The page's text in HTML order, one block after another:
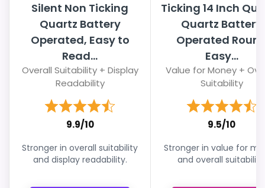
Silent Non Ticking
Quartz Battery
Operated, Easy to
Read...
Overall Suitability + Display
Readability
9.9/10
Stronger in overall suitability
and display readability.
Ticking 14 Inch
Quartz Battery
Operated
Easy...
Value for Money +
Suitability
9.5/10
Stronger in value for
and overall